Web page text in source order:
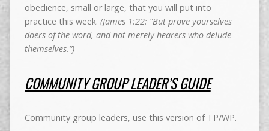
obedience, small or large, that you will put into
practice this week. (James 1:22: “But prove yourselves
doers of the word, and not merely hearers who delude
themselves.”)
COMMUNITY GROUP LEADER’S GUIDE
Community group leaders, use this version of TP/WP.